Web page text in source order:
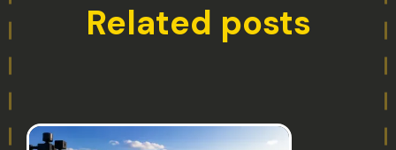
Related posts